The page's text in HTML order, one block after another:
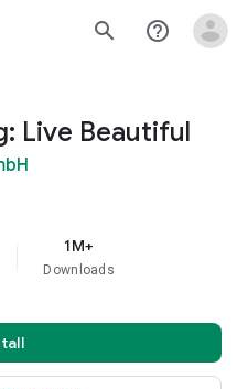
search help_outline
Live Beautiful
1M+
Downloads